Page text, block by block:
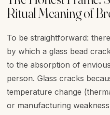
Ritual Meaning of
To be straightforward:
by which a glass bead
to the absorption of
person. Glass cracks
temperature change
or manufacturing